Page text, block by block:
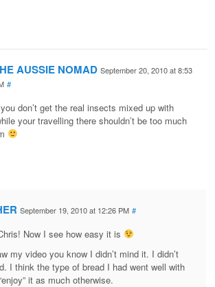
AUSSIE NOMAD September 20, 2010 at 8:53
#
don’t get the real insects mixed up with
your travelling there shouldn’t be too much
September 19, 2010 at 12:26 PM #
Now I see how easy it is
my video you know I didn’t mind it. I didn’t
I think the type of bread I had went well with
it as much otherwise.